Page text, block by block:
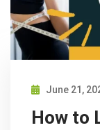
June 21,
How to